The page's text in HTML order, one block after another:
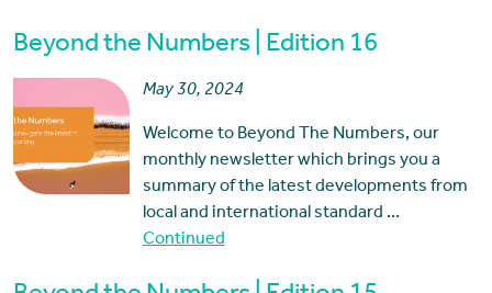
Beyond the Numbers | Edition 16
May 30, 2024
Welcome to Beyond The Numbers, our
monthly newsletter which brings you a
summary of the latest developments from
local and international standard …
Continued